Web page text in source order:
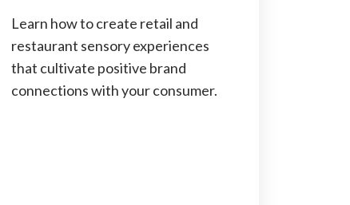
Learn how to create retail and
restaurant sensory experiences
that cultivate positive brand
connections with your consumer.